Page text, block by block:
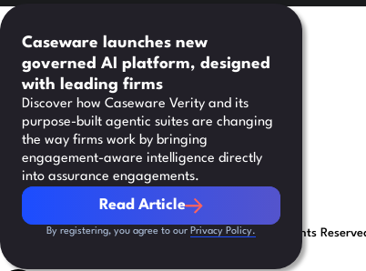
©2026Caseware International Inc. All Rights
Caseware launches new
governed AI platform, designed
with leading firms
Discover how Caseware Verity and its
purpose-built agentic suites are changing
the way firms work by bringing
engagement-aware intelligence directly
into assurance engagements.
Read Article
Read Article
By registering, you agree to our Privacy Policy.